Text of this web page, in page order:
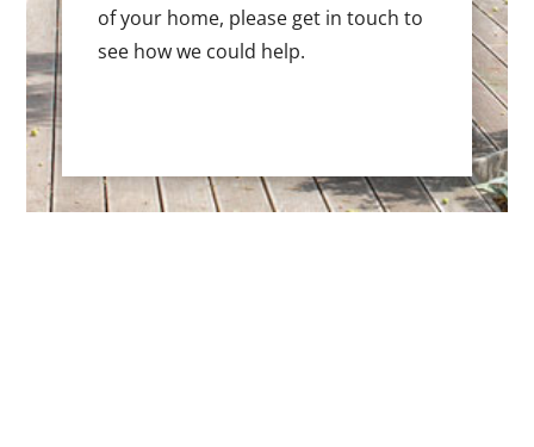
of your home, please get in touch to
see how we could help.